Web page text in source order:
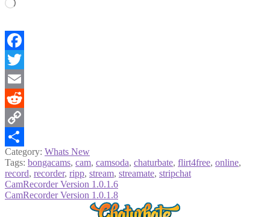
Facebook
Twitter
Email
Reddit
Copy
Link
Share
Category: Whats New
Tags: bongacams, cam, camsoda, chaturbate, flirt4free, online,
record, recorder, ripp, stream, streamate, stripchat
Post
navigation
Previous
post:
CamRecorder Version 1.0.1.6
Next
CamRecorder Version 1.0.1.8